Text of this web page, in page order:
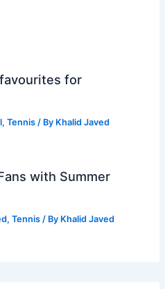
for
,Tennis / By Khalid Javed
with Summer
,Tennis / By Khalid Javed